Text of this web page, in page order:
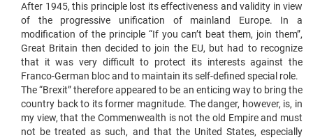
After 1945, this principle lost its effectiveness and validity in view
of the progressive unification of mainland Europe. In a
modification of the principle “If you can’t beat them, join them”,
Great Britain then decided to join the EU, but had to recognize
that it was very difficult to protect its interests against the
Franco-German bloc and to maintain its self-defined special role.
The “Brexit” therefore appeared to be an enticing way to bring the
country back to its former magnitude. The danger, however, is, in
my view, that the Commenwealth is not the old Empire and must
not be treated as such, and that the United States, especially